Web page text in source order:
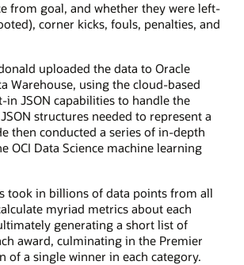
from goal, and whether they were left-
corner kicks, fouls, penalties, and
uploaded the data to Oracle
Warehouse, using the cloud-based
in JSON capabilities to handle the
structures needed to represent a
then conducted a series of in-depth
OCI Data Science machine learning
took in billions of data points from all
myriad metrics about each
generating a short list of
award, culminating in the Premier
of a single winner in each category.